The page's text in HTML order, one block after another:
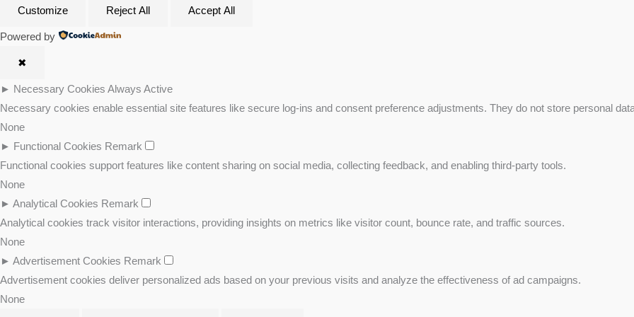
Customize Reject All Accept All
Powered by
✖
► Necessary Cookies Always Active
Necessary cookies enable essential site features like secure log-ins and consent preference adjustments. They do not store personal
None
► Functional Cookies Remark
Functional cookies support features like content sharing on social media, collecting feedback, and enabling third-party tools.
None
► Analytical Cookies Remark
Analytical cookies track visitor interactions, providing insights on metrics like visitor count, bounce rate, and traffic sources.
None
► Advertisement Cookies Remark
Advertisement cookies deliver personalized ads based on your previous visits and analyze the effectiveness of ad campaigns.
None